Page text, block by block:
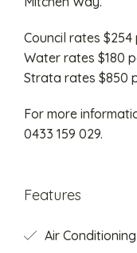
Council rates
Water rates $180
Strata rates $850
For more
0433 159 029.
Features
Air Conditioning